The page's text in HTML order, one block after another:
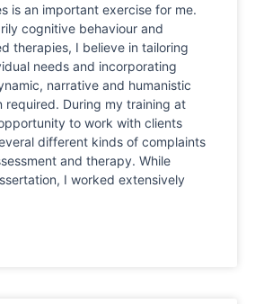
is an important exercise for me.
cognitive behaviour and
therapies, I believe in tailoring
needs and incorporating
narrative and humanistic
required. During my training at
to work with clients
different kinds of complaints
and therapy. While
I worked extensively